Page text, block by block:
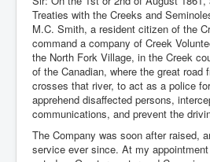
Treaties with the Creeks and
M.C. Smith, a resident citizen of the
command a company of Creek
the North Fork Village, in the Creek
of the Canadian, where the great road
crosses that river, to act as a police
apprehend disaffected persons,
communications, and prevent the
The Company was soon after raised,
service ever since. At my